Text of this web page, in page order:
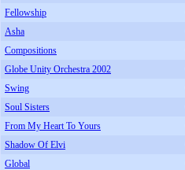
Fellowship
Asha
Compositions
Globe Unity Orchestra 2002
Swing
Soul Sisters
From My Heart To Yours
Shadow Of Elvi
Global